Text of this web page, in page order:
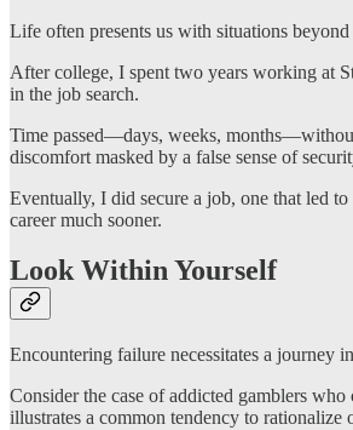
Life often presents us with situations
After college, I spent two years working at
in the job search.
Time passed—days, weeks,
discomfort masked by a false sense of
Eventually, I did secure a job, one that led
career much sooner.
Look Within Yourself
Encountering failure necessitates a journey
Consider the case of addicted gamblers
illustrates a common tendency to